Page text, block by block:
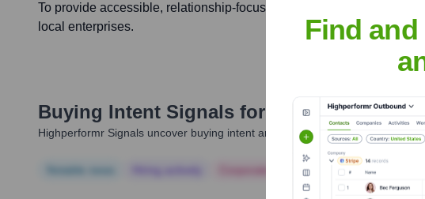
To provide accessible, relationship-focused banking to a diverse
local enterprises.
Buying Intent Signals for American
Highperformr Signals uncover buying intent and give you clear insights to
Corporate Finance Corporate Finance
Find